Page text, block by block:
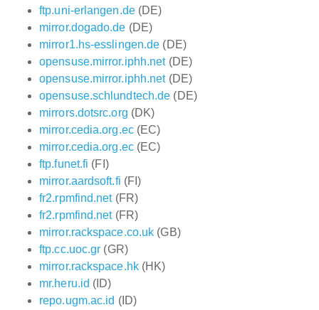
ftp.uni-erlangen.de(DE)
mirror.dogado.de (DE)
mirror1.hs-esslingen.de (DE)
opensuse.mirror.iphh.net(DE)
opensuse.mirror.iphh.net(DE)
opensuse.schlundtech.de (DE)
mirrors.dotsrc.org (DK)
mirror.cedia.org.ec(EC)
mirror.cedia.org.ec(EC)
ftp.funet.fi (FI)
mirror.aardsoft.fi (FI)
fr2.rpmfind.net(FR)
fr2.rpmfind.net(FR)
mirror.rackspace.co.uk (GB)
ftp.cc.uoc.gr (GR)
mirror.rackspace.hk(HK)
mr.heru.id (ID)
repo.ugm.ac.id (ID)